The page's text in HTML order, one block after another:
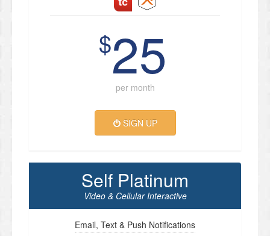
$25
per month
SIGN UP
Self Platinum
Video & Cellular Interactive
Email, Text & Push Notifications